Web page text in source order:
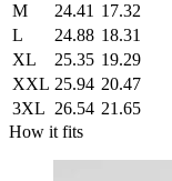
M
24.41 17.32
L
24.88 18.31
XL
25.35 19.29
XXL 25.94 20.47
3XL 26.54 21.65
How it fits